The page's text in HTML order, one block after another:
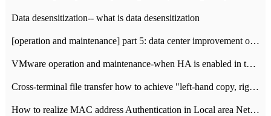
Data desensitization-- what is data desensitization
[operation and maintenance] part 5: data center improvement operation and maintenance, ITIL and ISO2000
VMware operation and maintenance-when HA is enabled in the data center, HA agent reports an error
Cross-terminal file transfer how to achieve "left-hand copy, right-hand paste" real-time transmission?
How to realize MAC address Authentication in Local area Network